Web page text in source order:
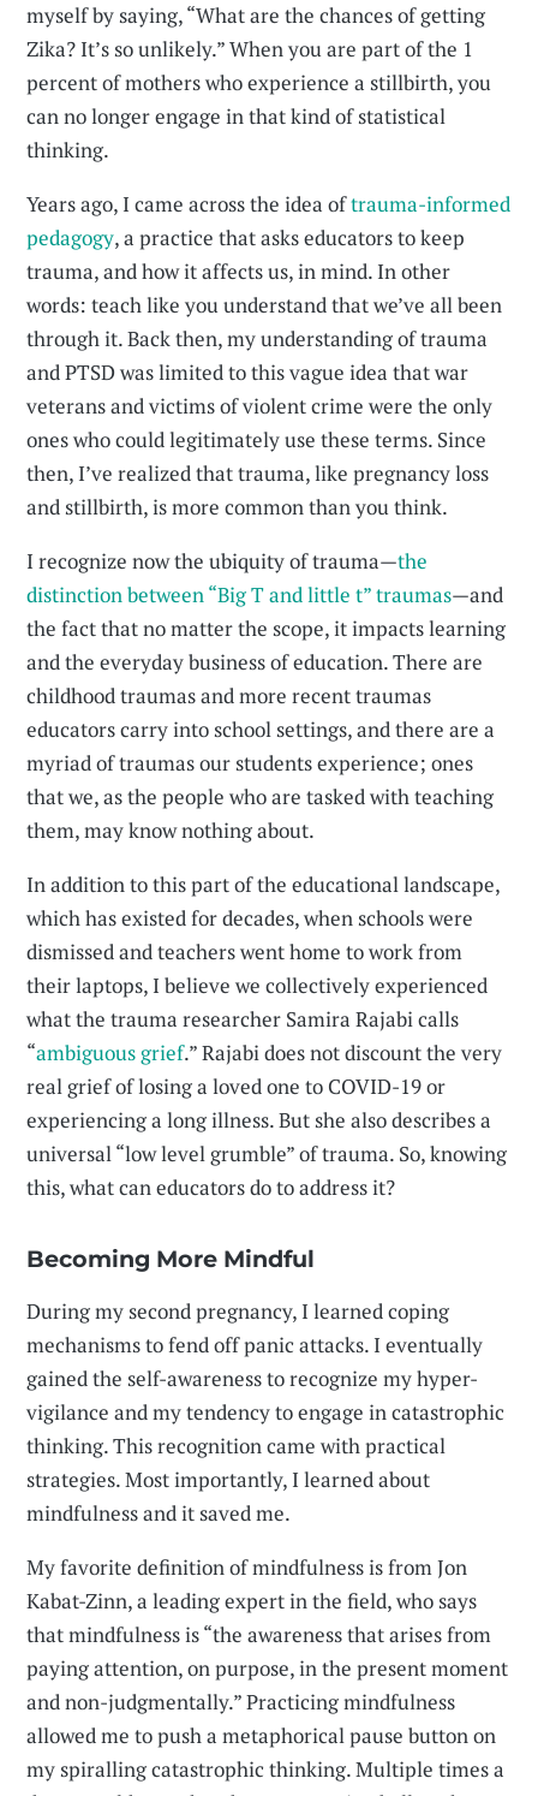
myself by saying, “What are the chances of getting
Zika? It’s so unlikely.” When you are part of the 1
percent of mothers who experience a stillbirth, you
can no longer engage in that kind of statistical
thinking.
Years ago, I came across the idea oftrauma-informed
pedagogy, a practice that asks educators to keep
trauma, and how it affects us, in mind. In other
words: teach like you understand that we’ve all been
through it. Back then, my understanding of trauma
and PTSD was limited to this vague idea that war
veterans and victims of violent crime were the only
ones who could legitimately use these terms. Since
then, I’ve realized that trauma, like pregnancy loss
and stillbirth, is more common than you think.
I recognize now the ubiquity of trauma—the
distinction between “Big T and little t” traumas—and
the fact that no matter the scope, it impacts learning
and the everyday business of education. There are
childhood traumas and more recent traumas
educators carry into school settings, and there are a
myriad of traumas our students experience; ones
that we, as the people who are tasked with teaching
them, may know nothing about.
In addition to this part of the educational landscape,
which has existed for decades, when schools were
dismissed and teachers went home to work from
their laptops, I believe we collectively experienced
what the trauma researcher Samira Rajabi calls
“ambiguous grief.” Rajabi does not discount the very
real grief of losing a loved one to COVID-19 or
experiencing a long illness. But she also describes a
universal “low level grumble” of trauma. So, knowing
this, what can educators do to address it?
Becoming More Mindful
During my second pregnancy, I learned coping
mechanisms to fend off panic attacks. I eventually
gained the self-awareness to recognize my hyper-
vigilance and my tendency to engage in catastrophic
thinking. This recognition came with practical
strategies. Most importantly, I learned about
mindfulness and it saved me.
My favorite definition of mindfulness is from Jon
Kabat-Zinn, a leading expert in the field, who says
that mindfulness is “the awareness that arises from
paying attention, on purpose, in the present moment
and non-judgmentally.” Practicing mindfulness
allowed me to push a metaphorical pause button on
my spiralling catastrophic thinking. Multiple times a